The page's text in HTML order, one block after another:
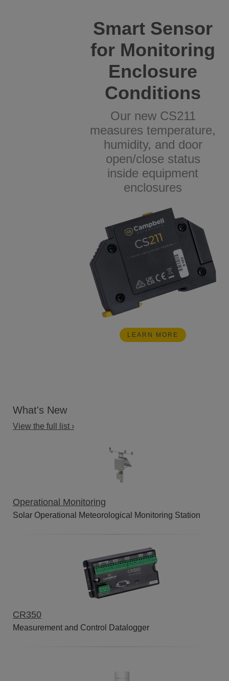
Smart Sensor
for Monitoring
Enclosure
Conditions
Our new CS211
measures temperature,
humidity, and door
open/close status
inside equipment
enclosures
LEARN MORE
What's New
View the full list ›
Operational Monitoring
Solar Operational Meteorological Monitoring Station
CR350
Measurement and Control Datalogger